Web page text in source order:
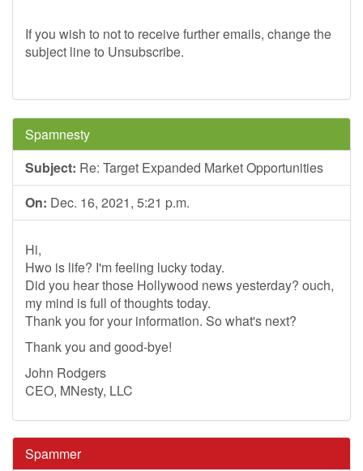
If you wish to not to receive further emails, change the
subject line to Unsubscribe.
Spamnesty
Subject: Re: Target Expanded Market Opportunities
On: Dec. 16, 2021, 5:21 p.m.
Hi,
Hwo is life? I'm feeling lucky today.
Did you hear those Hollywood news yesterday? ouch,
my mind is full of thoughts today.
Thank you for your information. So what's next?
Thank you and good-bye!
John Rodgers
CEO, MNesty, LLC
Spammer